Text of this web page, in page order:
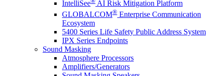
IntelliSee
AI Risk Mitigation Platform
GLOBALCOM® Enterprise Communication
Ecosystem
5400 Series Life Safety Public Address System
IPX Series Endpoints
Sound Masking
Atmosphere Processors
Amplifiers/Generators